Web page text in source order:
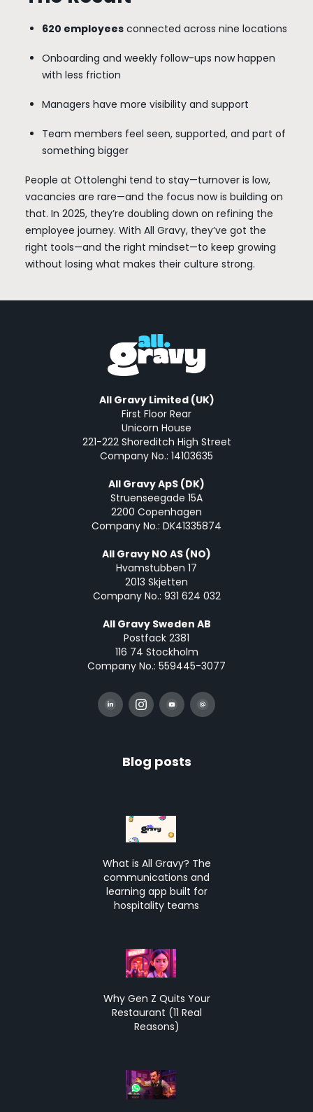
620 employeesconnected across nine locations
Onboarding and weekly follow-ups now happen
with less friction
Managers have more visibility and support
Team members feel seen, supported, and part of
something bigger
People at Ottolenghi tend to stay—turnover is low,
vacancies are rare—and the focus now is building on
that. In 2025, they’re doubling down on refining the
employee journey. With All Gravy, they’ve got the
right tools—and the right mindset—to keep growing
without losing what makes their culture strong.
All Gravy Limited (UK)
First Floor Rear
Unicorn House
221-222 Shoreditch High Street
Company No.: 14103635
All Gravy ApS (DK)
Struenseegade 15A
2200 Copenhagen
Company No.: DK41335874
All Gravy NO AS (NO)
Hvamstubben 17
2013 Skjetten
Company No.: 931 624 032
All Gravy Sweden AB
Postfack 2381
116 74 Stockholm
Company No.: 559445-3077
Blog posts
What is All Gravy? The
communications and
learning app built for
hospitality teams
Why Gen Z Quits Your
Restaurant (11 Real
Reasons)